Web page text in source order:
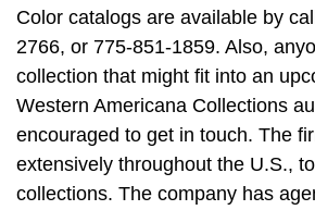
Color catalogs are available by
2766, or 775-851-1859. Also,
collection that might fit into an
Western Americana Collections
encouraged to get in touch. The
extensively throughout the U.S.,
collections. The company has